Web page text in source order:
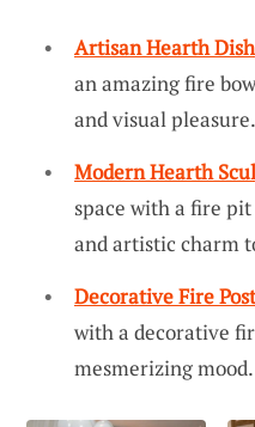
Artisan Hearth Dish
an amazing fire
and visual pleasure.
Modern Hearth
space with a fire
and artistic charm
Decorative Fire Post
with a decorative
mesmerizing mood.